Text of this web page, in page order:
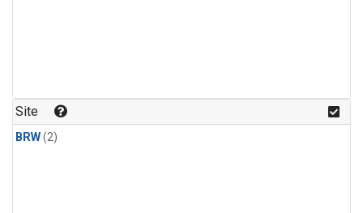
Site
BRW(2)